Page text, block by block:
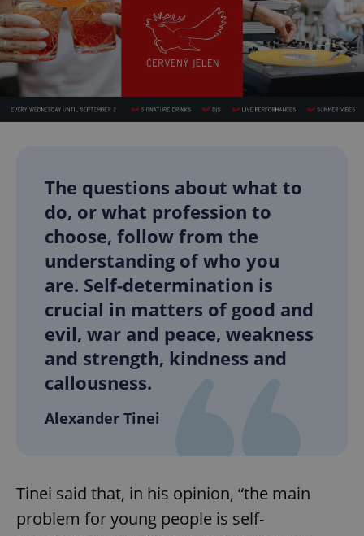
The questions about what to
do, or what profession to
choose, follow from the
understanding of who you
are. Self-determination is
crucial in matters of good and
evil, war and peace, weakness
and strength, kindness and
callousness.
Alexander Tinei
Tinei said that, in his opinion, “the main
problem for young people is self-